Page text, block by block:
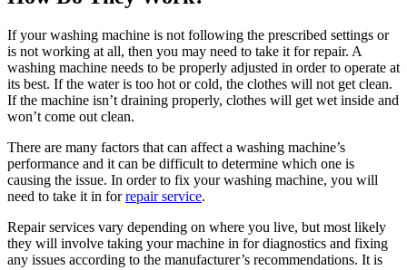
If your washing machine is not following the prescribed settings or
is not working at all, then you may need to take it for repair. A
washing machine needs to be properly adjusted in order to operate at
its best. If the water is too hot or cold, the clothes will not get clean.
If the machine isn’t draining properly, clothes will get wet inside and
won’t come out clean.
There are many factors that can affect a washing machine’s
performance and it can be difficult to determine which one is
causing the issue. In order to fix your washing machine, you will
need to take it in forrepair service.
Repair services vary depending on where you live, but most likely
they will involve taking your machine in for diagnostics and fixing
any issues according to the manufacturer’s recommendations. It is